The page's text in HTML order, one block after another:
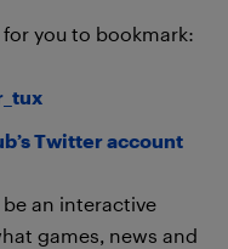
for you to bookmark:
Twitter account
an interactive
games, news and